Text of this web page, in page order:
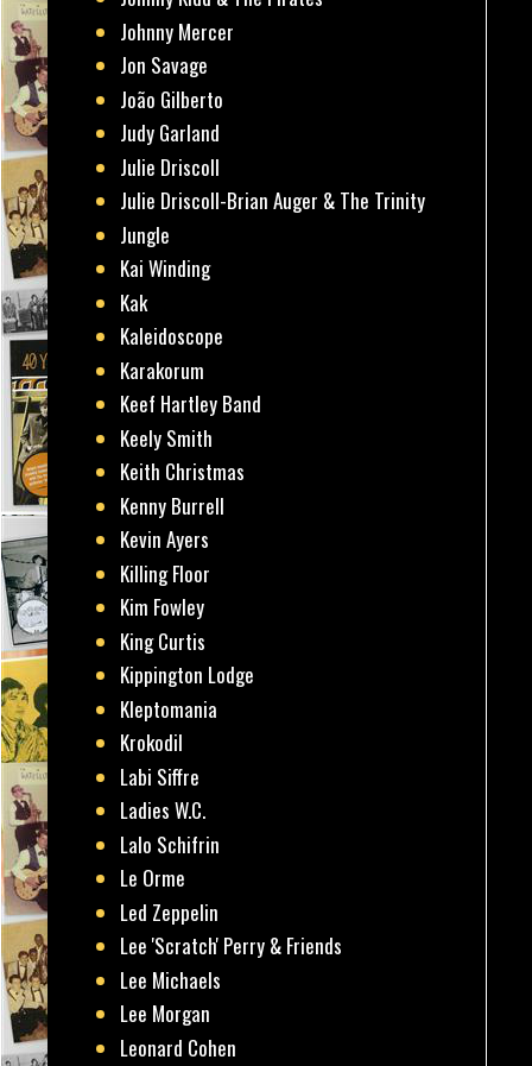
Johnny Mercer
Jon Savage
João Gilberto
Judy Garland
Julie Driscoll
Julie Driscoll-Brian Auger & The Trinity
Jungle
Kai Winding
Kak
Kaleidoscope
Karakorum
Keef Hartley Band
Keely Smith
Keith Christmas
Kenny Burrell
Kevin Ayers
Killing Floor
Kim Fowley
King Curtis
Kippington Lodge
Kleptomania
Krokodil
Labi Siffre
Ladies W.C.
Lalo Schifrin
Le Orme
Led Zeppelin
Lee 'Scratch' Perry & Friends
Lee Michaels
Lee Morgan
Leonard Cohen